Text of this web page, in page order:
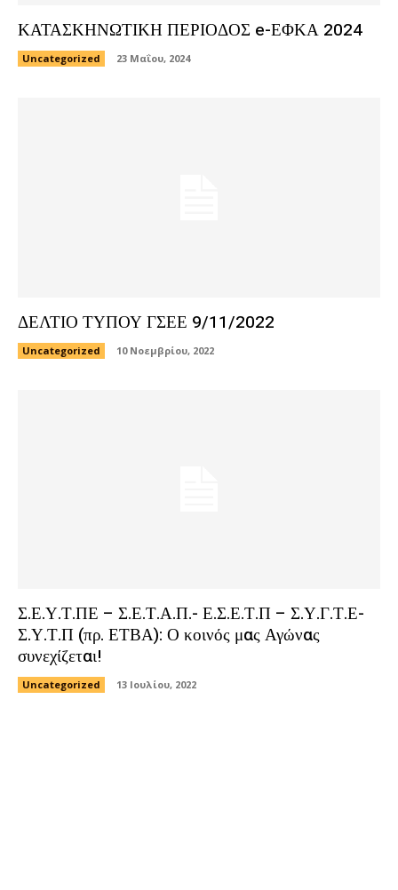
ΚΑΤΑΣΚΗΝΩΤΙΚΗ ΠΕΡΙΟΔΟΣ e-ΕΦΚΑ 2024
Uncategorized 23 Μαΐου, 2024
ΔΕΛΤΙΟ ΤΥΠΟΥ ΓΣΕΕ 9/11/2022
Uncategorized 10 Νοεμβρίου, 2022
Σ.Ε.Υ.Τ.ΠΕ – Σ.Ε.Τ.Α.Π.- Ε.Σ.Ε.Τ.Π – Σ.Υ.Γ.Τ.Ε-
Σ.Υ.Τ.Π (πρ. ΕΤΒΑ): Ο κοινός μας Αγώνας
συνεχίζεται!
Uncategorized 13 Ιουλίου, 2022